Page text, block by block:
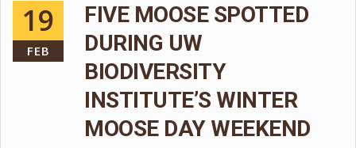
19
FEB
FIVE MOOSE SPOTTED
DURING UW
BIODIVERSITY
INSTITUTE’S WINTER
MOOSE DAY WEEKEND